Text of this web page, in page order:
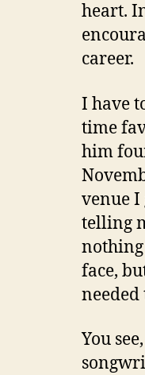
heart.
career.
I have
time
him
venue I
telling
nothing
face,
needed
You